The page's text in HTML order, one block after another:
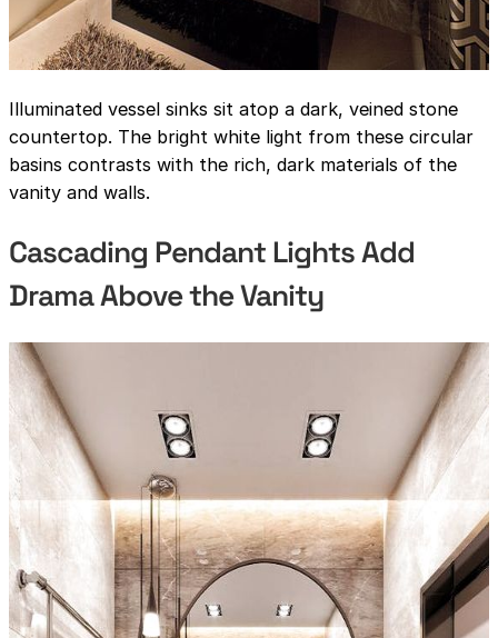
Illuminated vessel sinks sit atop a dark, veined stone
countertop. The bright white light from these circular
basins contrasts with the rich, dark materials of the
vanity and walls.
Cascading Pendant Lights Add
Drama Above the Vanity